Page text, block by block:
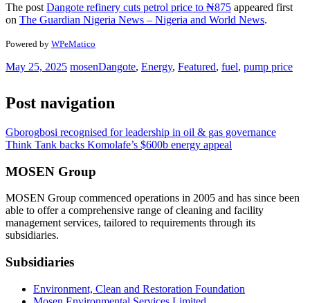
The post Dangote refinery cuts petrol price to ₦875 appeared first
on The Guardian Nigeria News – Nigeria and World News.
Powered by WPeMatico
May 25, 2025 mosenDangote, Energy, Featured, fuel, pump price
Post navigation
Gborogbosi recognised for leadership in oil & gas governance
Think Tank backs Komolafe’s $600b energy appeal
MOSEN Group
MOSEN Group commenced operations in 2005 and has since been
able to offer a comprehensive range of cleaning and facility
management services, tailored to requirements through its
subsidiaries.
Subsidiaries
Environment, Clean and Restoration Foundation